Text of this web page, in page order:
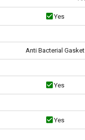
Yes
Anti Bacterial Gasket
Yes
Yes